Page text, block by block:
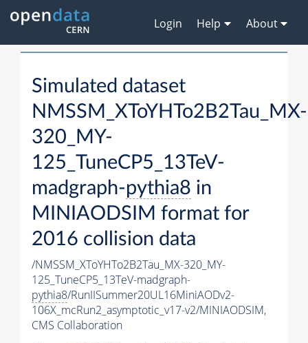
Login Help About
Simulated dataset
NMSSM_XToYHTo2B2Tau_MX-
320_MY-
125_TuneCP5_13TeV-
madgraph-pythia8 in
MINIAODSIM format for
2016 collision data
/NMSSM_XToYHTo2B2Tau_MX-320_MY-
125_TuneCP5_13TeV-madgraph-
pythia8/RunIISummer20UL16MiniAODv2-
106X_mcRun2_asymptotic_v17-v2/MINIAODSIM,
CMS Collaboration